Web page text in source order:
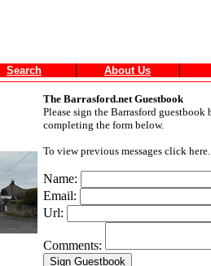
Search About Us
The Barrasford.net Guestbook
Please sign the Barrasford guestbook
completing the form below.
To view previous messages click here.
Name:
Email:
Url:
Comments: